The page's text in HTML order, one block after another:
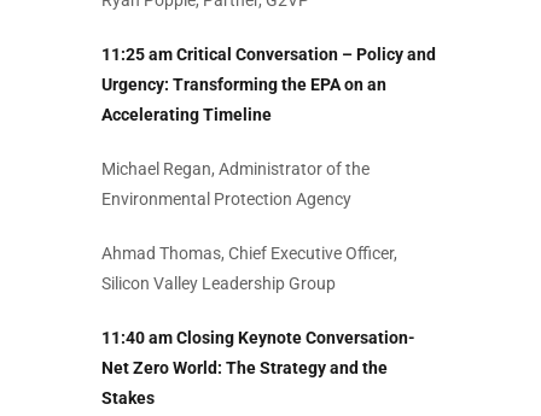
11:25 am Critical Conversation – Policy and
Urgency: Transforming the EPA on an
Accelerating Timeline
Michael Regan, Administrator of the
Environmental Protection Agency
Ahmad Thomas, Chief Executive Officer,
Silicon Valley Leadership Group
11:40 am Closing Keynote Conversation-
Net Zero World: The Strategy and the
Stakes